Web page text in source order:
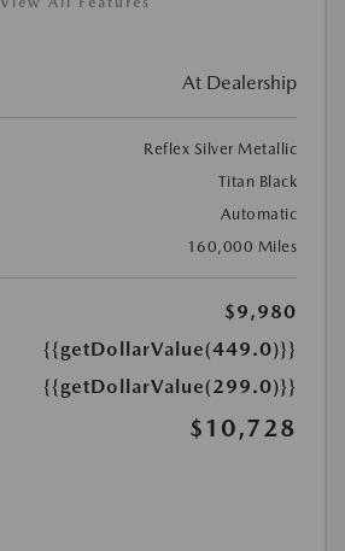
At Dealership
Reflex Silver Metallic
Titan Black
Automatic
160,000 Miles
$9,980
{{getDollarValue(449.0)}}
{{getDollarValue(299.0)}}
$10,728